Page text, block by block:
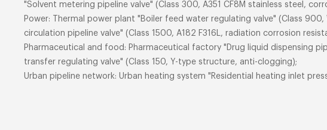
"Solvent metering pipeline valve" (Class 300, A351 CF8M stainless steel,
Power: Thermal power plant "Boiler feed water regulating valve" (Class
circulation pipeline valve" (Class 1500, A182 F316L, radiation corrosion
Pharmaceutical and food: Pharmaceutical factory "Drug liquid dispensing
transfer regulating valve" (Class 150, Y-type structure, anti-clogging);
Urban pipeline network: Urban heating system "Residential heating inlet